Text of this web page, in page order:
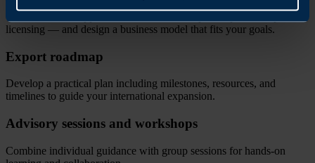
Choose the best approach — from direct export to partnerships or
licensing — and design a business model that fits your goals.
Export roadmap
Develop a practical plan including milestones, resources, and
timelines to guide your international expansion.
Advisory sessions and workshops
Combine individual guidance with group sessions for hands-on